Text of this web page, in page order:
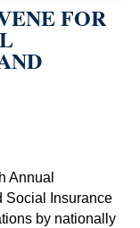
FOR
Annual
Social Insurance
by nationally